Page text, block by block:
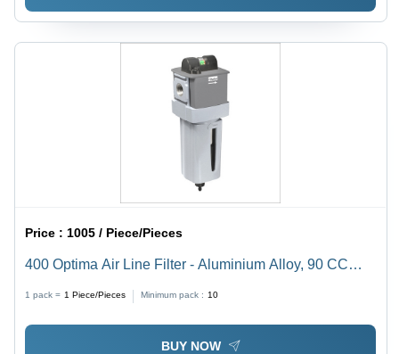
Price : 1005 / Piece/Pieces
400 Optima Air Line Filter - Aluminium Alloy, 90 CC
Warranty, High Strength, Durable Quality
1 pack = 1 Piece/Pieces Minimum pack : 10
BUY NOW